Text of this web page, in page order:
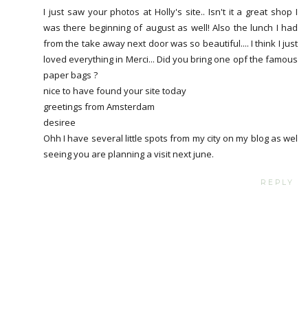
I just saw your photos at Holly's site.. Isn't it a great shop I
was there beginning of august as well! Also the lunch I had
from the take away next door was so beautiful.... I think I just
loved everything in Merci... Did you bring one opf the famous
paper bags ?
nice to have found your site today
greetings from Amsterdam
desiree
Ohh I have several little spots from my city on my blog as wel
seeing you are planning a visit next june.
REPLY